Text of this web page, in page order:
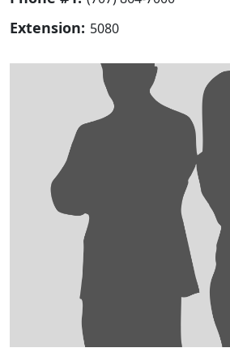
Extension: 5080